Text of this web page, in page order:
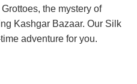
the mystery of
Kashgar Bazaar. Our Silk
adventure for you.